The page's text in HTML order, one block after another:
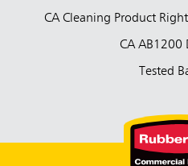
CA Cleaning Product
CA AB1200
Tested